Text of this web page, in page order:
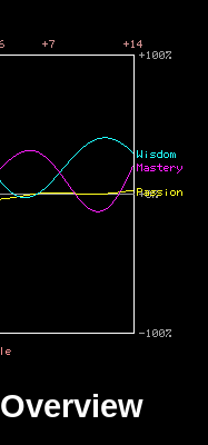
Overview